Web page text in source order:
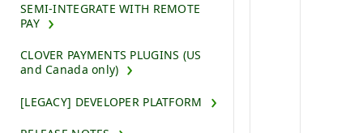
SEMI-INTEGRATE WITH REMOTE
PAY
CLOVER PAYMENTS PLUGINS (US
and Canada only)
[LEGACY] DEVELOPER PLATFORM